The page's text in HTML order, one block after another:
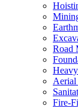
Road
Fire-